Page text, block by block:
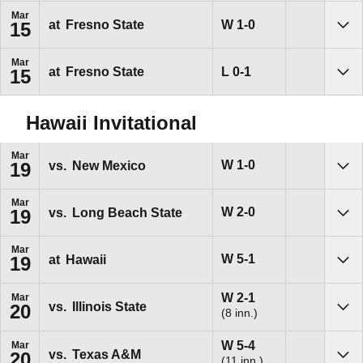
Mar
15 at Fresno State WWin
1-0
Mar
15 at Fresno State LLoss
0-1
Hawaii Invitational
Mar
19 vs. New Mexico WWin
1-0
Mar
19 vs. Long Beach State WWin
2-0
Mar
19 at Hawaii WWin
5-1
Mar
20 vs. Illinois State
WWin
2-1
(8 inn.)
Mar
vs. Texas A&M
WWin
5-4